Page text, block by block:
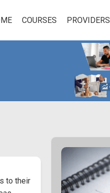
COURSES PROVIDERS
to their